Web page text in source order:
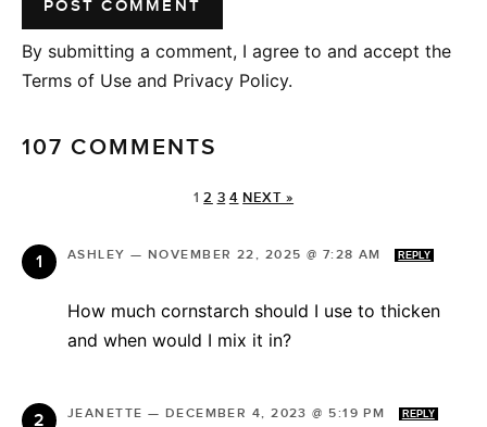
By submitting a comment, I agree to and accept the
Terms of Use and Privacy Policy.
107 COMMENTS
1 2 3 4 NEXT »
ASHLEY — NOVEMBER 22, 2025 @ 7:28 AM REPLY
How much cornstarch should I use to thicken
and when would I mix it in?
JEANETTE — DECEMBER 4, 2023 @ 5:19 PM REPLY